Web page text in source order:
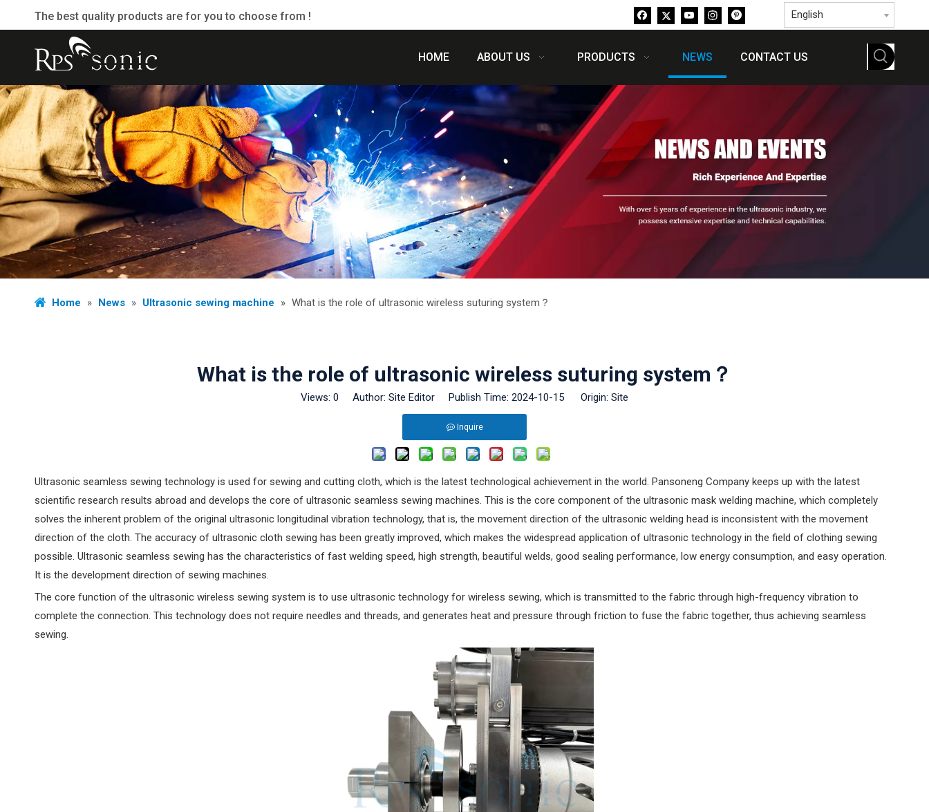
The best quality products are for you to choose from ! English
HOME ABOUT US PRODUCTS NEWS CONTACT US
Home » News » Ultrasonic sewing machine » What is the role of ultrasonic wireless suturing system？
What is the role of ultrasonic wireless suturing system？
Views: 0 Author: Site Editor Publish Time: 2024-10-15 Origin: Site
Inquire
Ultrasonic seamless sewing technology is used for sewing and cutting cloth, which is the latest technological achievement in the world. Pansoneng Company keeps up with the latest
scientific research results abroad and develops the core of ultrasonic seamless sewing machines. This is the core component of the ultrasonic mask welding machine, which completely
solves the inherent problem of the original ultrasonic longitudinal vibration technology, that is, the movement direction of the ultrasonic welding head is inconsistent with the movement
direction of the cloth. The accuracy of ultrasonic cloth sewing has been greatly improved, which makes the widespread application of ultrasonic technology in the field of clothing sewing
possible. Ultrasonic seamless sewing has the characteristics of fast welding speed, high strength, beautiful welds, good sealing performance, low energy consumption, and easy operation.
It is the development direction of sewing machines.
‌The core function of the ultrasonic wireless sewing system is to use ultrasonic technology for wireless sewing, which is transmitted to the fabric through high-frequency vibration to
complete the connection. ‌This technology does not require needles and threads, and generates heat and pressure through friction to fuse the fabric together, thus achieving seamless
sewing‌.